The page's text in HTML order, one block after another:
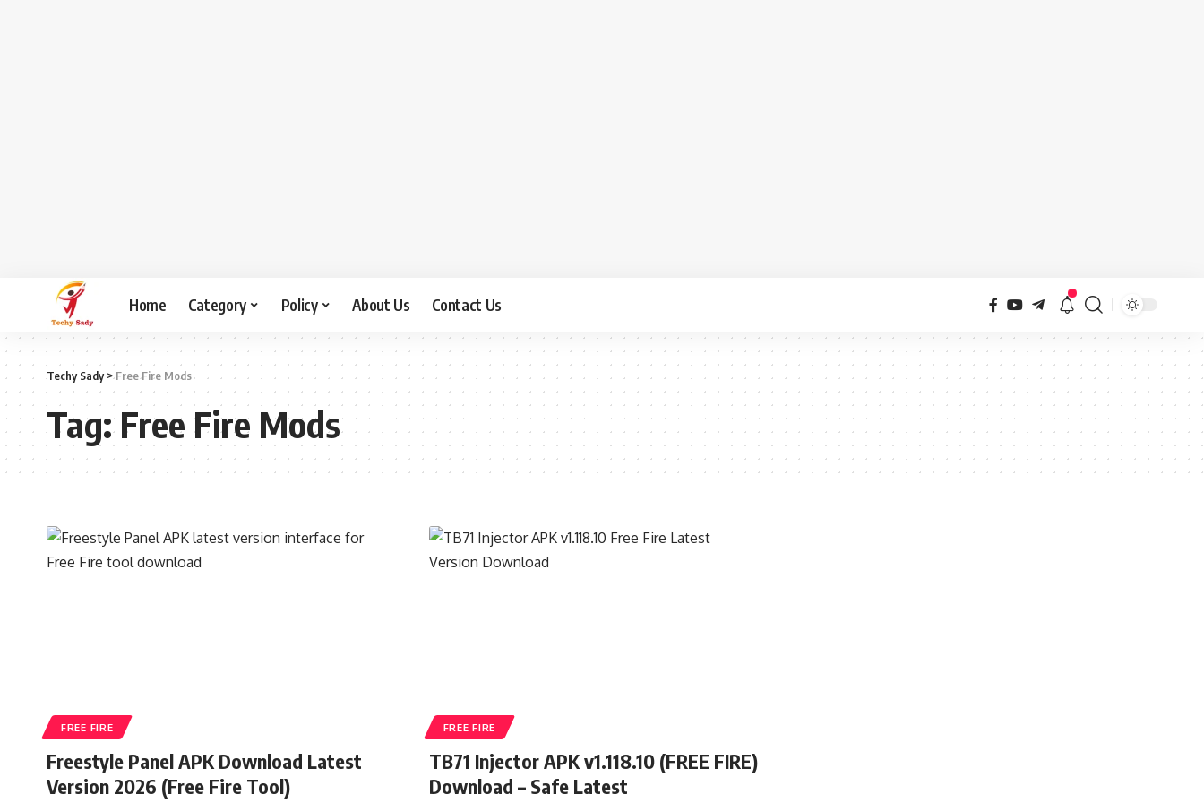
Home Category Policy About Us Contact Us
Techy Sady>Free Fire Mods
Tag:Free Fire Mods
FREE FIRE
Freestyle Panel APK Download Latest
Version 2026 (Free Fire Tool)
FREE FIRE
TB71 Injector APK v1.118.10 (FREE FIRE)
Download – Safe Latest